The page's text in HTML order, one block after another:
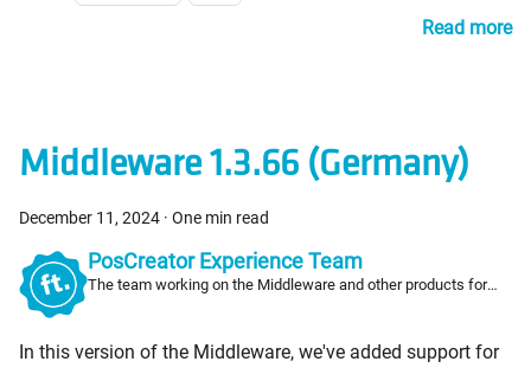
Read more
Middleware 1.3.66 (Germany)
December 11, 2024 · One min read
PosCreator Experience Team
The team working on the Middleware and other products for
In this version of the Middleware, we've added support for